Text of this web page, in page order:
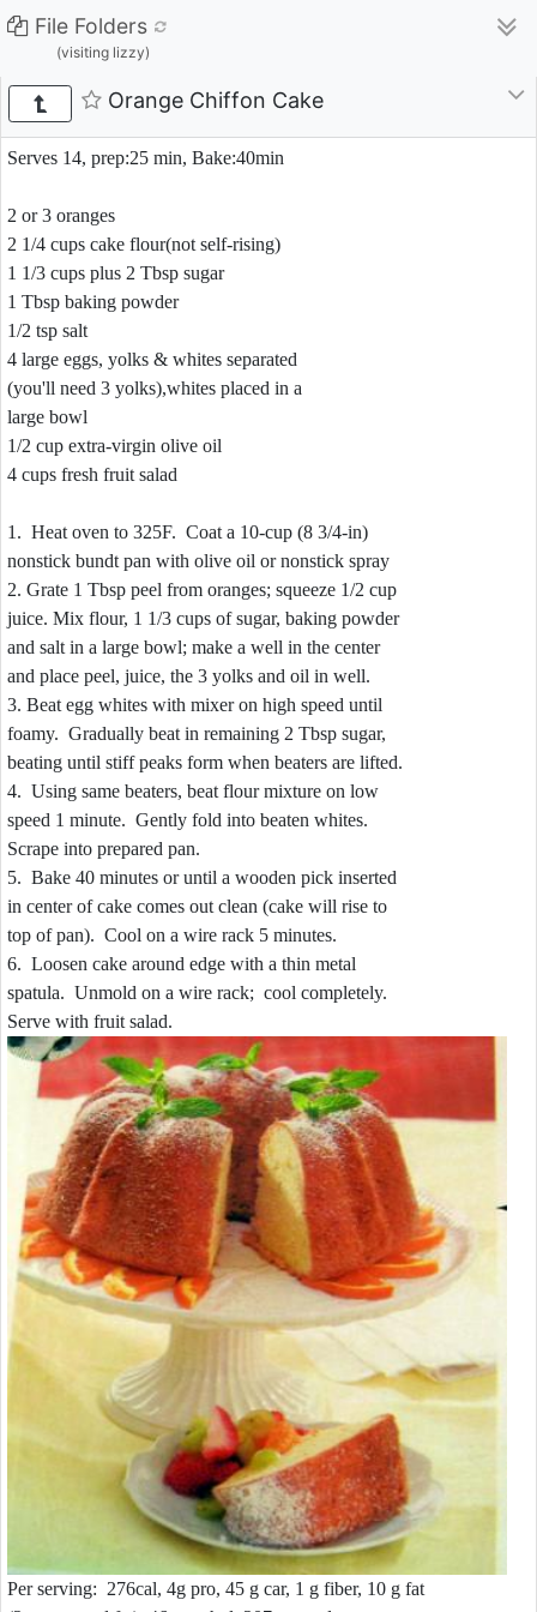
File Folders
(visiting lizzy)
Orange Chiffon Cake
Serves 14, prep:25 min, Bake:40min
2 or 3 oranges
2 1/4 cups cake flour(not self-rising)
1 1/3 cups plus 2 Tbsp sugar
1 Tbsp baking powder
1/2 tsp salt
4 large eggs, yolks & whites separated
(you'll need 3 yolks),whites placed in a
large bowl
1/2 cup extra-virgin olive oil
4 cups fresh fruit salad
1. Heat oven to 325F. Coat a 10-cup (8 3/4-in)
nonstick bundt pan with olive oil or nonstick spray
2. Grate 1 Tbsp peel from oranges; squeeze 1/2 cup
juice. Mix flour, 1 1/3 cups of sugar, baking powder
and salt in a large bowl; make a well in the center
and place peel, juice, the 3 yolks and oil in well.
3. Beat egg whites with mixer on high speed until
foamy. Gradually beat in remaining 2 Tbsp sugar,
beating until stiff peaks form when beaters are lifted.
4. Using same beaters, beat flour mixture on low
speed 1 minute. Gently fold into beaten whites.
Scrape into prepared pan.
5. Bake 40 minutes or until a wooden pick inserted
in center of cake comes out clean (cake will rise to
top of pan). Cool on a wire rack 5 minutes.
6. Loosen cake around edge with a thin metal
spatula. Unmold on a wire rack; cool completely.
Serve with fruit salad.
Per serving: 276cal, 4g pro, 45 g car, 1 g fiber, 10 g fat